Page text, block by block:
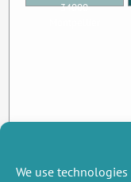
We use
34000